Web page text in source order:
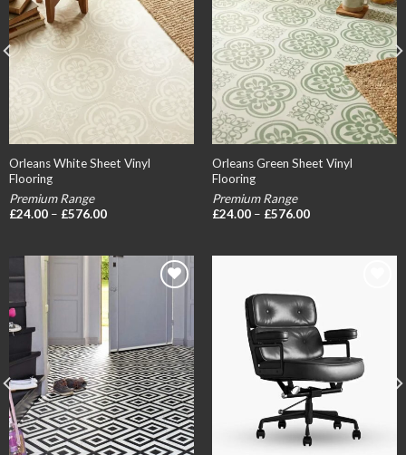
Orleans White Sheet Vinyl
Flooring
Premium Range
£24.00 – £576.00Price
£576.00
Orleans Green Sheet Vinyl
Flooring
Premium Range
£24.00 – £576.00Price
£576.00